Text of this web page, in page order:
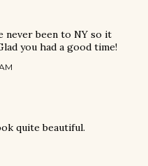
never been to NY so it
you had a good time!
quite beautiful.